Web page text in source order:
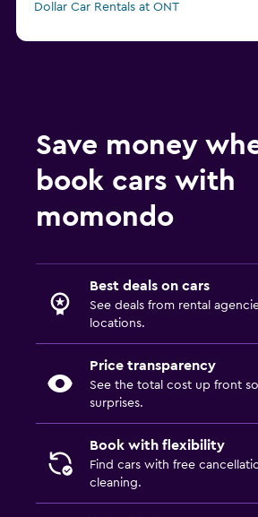
Dollar Car Rentals at ONT
Save money
book cars with
momondo
Best deals on cars
See deals from rental
locations.
Price transparency
See the total cost up front
surprises.
Book with flexibility
Find cars with free
cleaning.